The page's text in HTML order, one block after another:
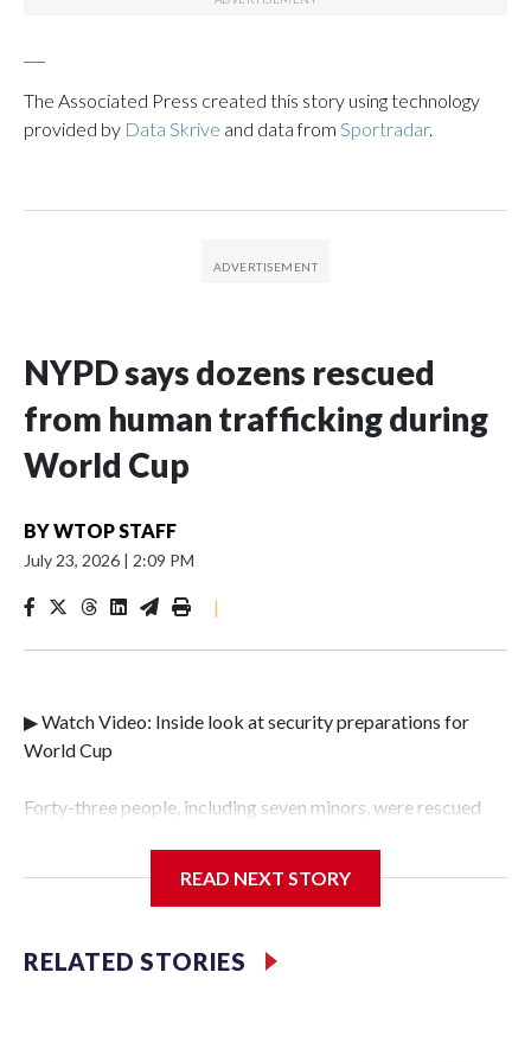
The Associated Press created this story using technology
provided by Data Skrive and data from Sportradar.
NYPD says dozens rescued
from human trafficking during
World Cup
BYWTOP STAFF
July 23, 2026 | 2:09 PM
|
▶ Watch Video: Inside look at security preparations for
World Cup
Forty-three people, including seven minors, were rescued
Police Department's Special Victims Unit.The rescue
specialized NYPD detectives who arrested 89
individuals."The surprise was really the outpouring of
READ NEXT STORY
RELATED STORIES